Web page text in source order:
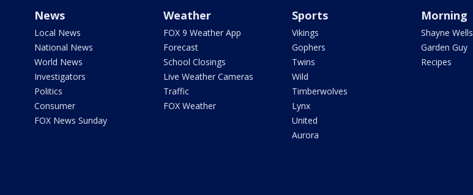
News
Local News
National News
World News
Investigators
Politics
Consumer
FOX News Sunday
Weather
FOX 9 Weather App
Forecast
School Closings
Live Weather Cameras
Traffic
FOX Weather
Sports
Vikings
Gophers
Twins
Wild
Timberwolves
Lynx
United
Aurora
Morning
Shayne Wells
Garden Guy
Recipes